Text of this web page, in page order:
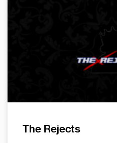
The Rejects